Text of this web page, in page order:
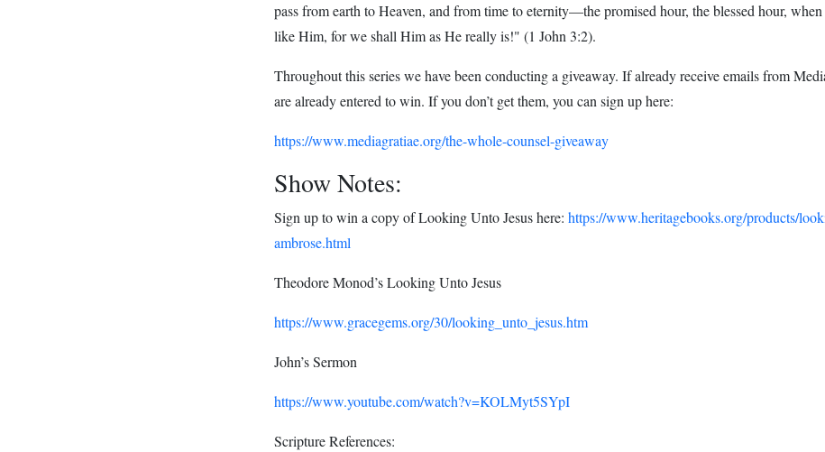
pass from earth to Heaven, and from time to eternity—the promised hour, the blessed hour,
like Him, for we shall Him as He really is!" (1 John 3:2).
Throughout this series we have been conducting a giveaway. If already receive emails from
are already entered to win. If you don’t get them, you can sign up here:
https://www.mediagratiae.org/the-whole-counsel-giveaway
Show Notes:
Sign up to win a copy of Looking Unto Jesus here: https://www.heritagebooks.org/products/
ambrose.html
Theodore Monod’s Looking Unto Jesus
https://www.gracegems.org/30/looking_unto_jesus.htm
John’s Sermon
https://www.youtube.com/watch?v=KOLMyt5SYpI
Scripture References: